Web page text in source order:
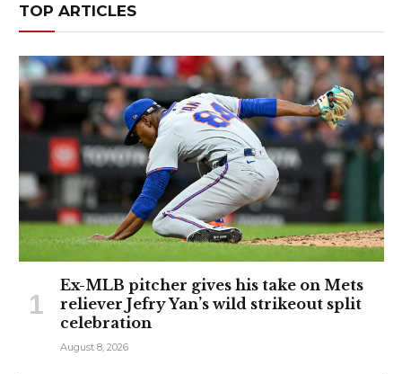
TOP ARTICLES
Ex-MLB pitcher gives his take on Mets
reliever Jefry Yan’s wild strikeout split
celebration
August 8, 2026